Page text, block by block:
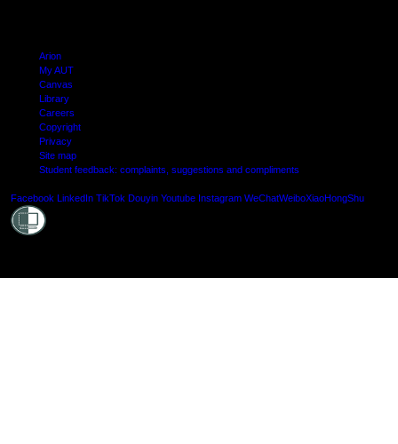
Arion
My AUT
Canvas
Library
Careers
Copyright
Privacy
Site map
Student feedback: complaints, suggestions and compliments
Facebook LinkedIn TikTok Douyin Youtube Instagram WeChatWeiboXiaoHongShu